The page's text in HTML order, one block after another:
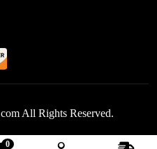
All Rights Reserved.
0